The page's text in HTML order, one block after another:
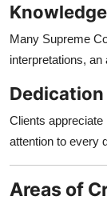
Many Supreme
interpretations,
Clients
attention to every
Areas of